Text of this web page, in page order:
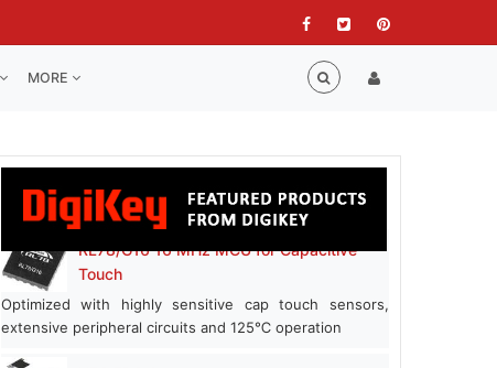
MORE
RL78/G16 16 MHz MCU for Capacitive
Touch
Optimized with highly sensitive cap touch sensors,
extensive peripheral circuits and 125℃ operation